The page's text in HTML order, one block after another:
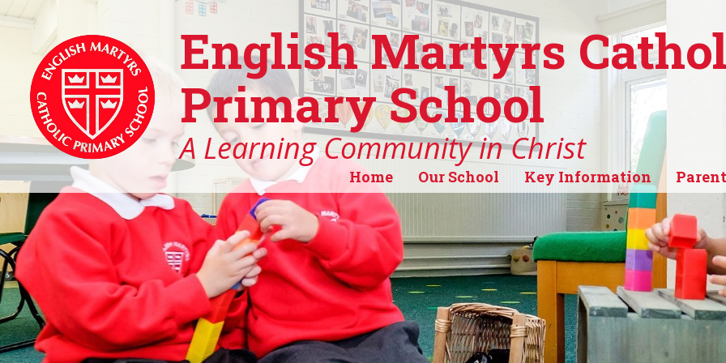
English Martyrs
Primary School
A Learning Community in Christ
Home Our School Key Information